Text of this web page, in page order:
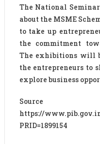
The National
about the MSME
to take up
the commitment
The exhibitions will
the entrepreneurs to
explore business
https://
PRID=1899154